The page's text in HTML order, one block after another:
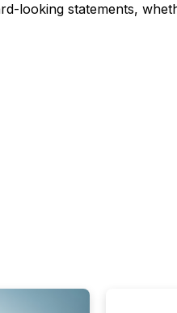
looking statements,